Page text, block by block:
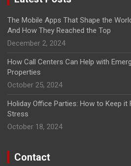
The Mobile Apps That Shape the
And How They Reached the Top
December 2, 2024
How Call Centers Can Help with
Properties
October 25, 2024
Holiday Office Parties: How to Keep it
Stress
October 18, 2024
Contact